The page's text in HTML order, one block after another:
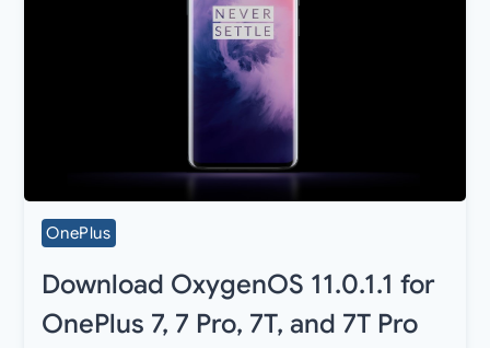
OnePlus
Download OxygenOS 11.0.1.1 for
OnePlus 7, 7 Pro, 7T, and 7T Pro